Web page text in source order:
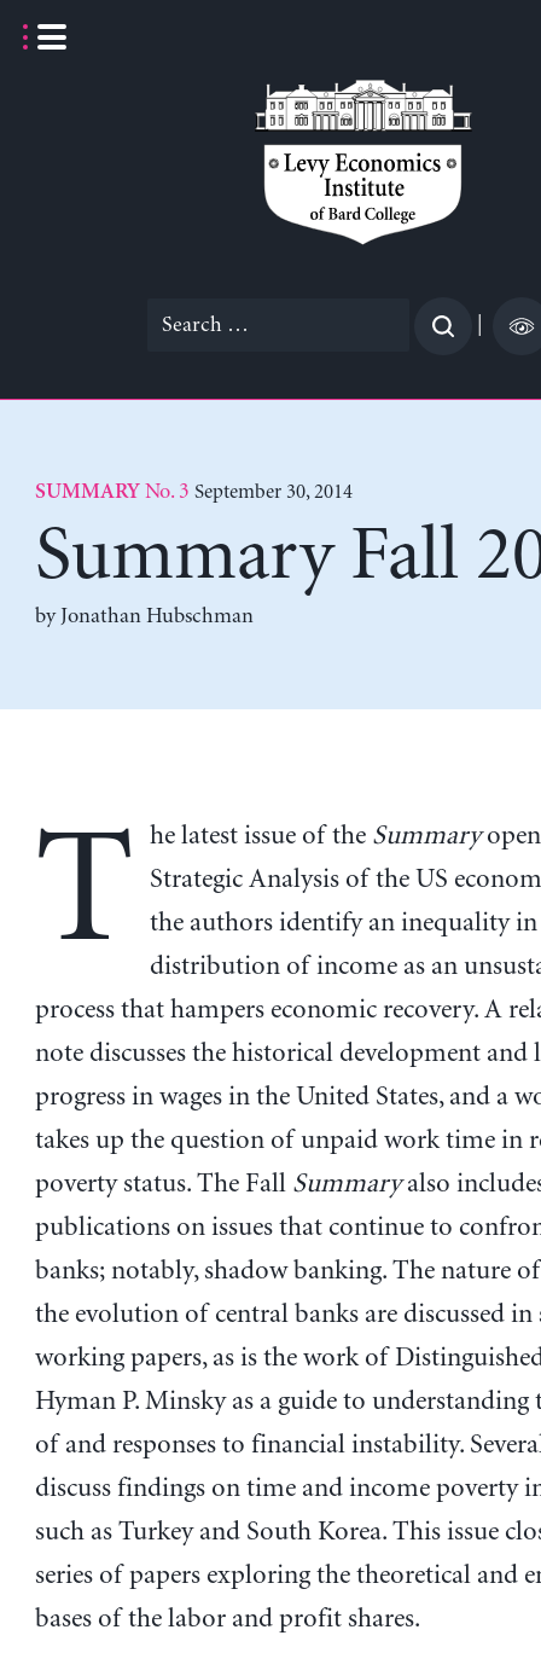
Search
SUMMARYNo. 3 September 30, 2014
Summary Fall
by Jonathan Hubschman
T he latest issue of the Summary
Strategic Analysis of the US
the authors identify an inequality
distribution of income as an
process that hampers economic recovery. A
note discusses the historical development and
progress in wages in the United States, and a
takes up the question of unpaid work time in
poverty status. The Fall Summaryalso
publications on issues that continue to
banks; notably, shadow banking. The nature
the evolution of central banks are discussed in
working papers, as is the work of
Hyman P. Minsky as a guide to understanding
of and responses to financial instability.
discuss findings on time and income poverty
such as Turkey and South Korea. This issue
series of papers exploring the theoretical and
bases of the labor and profit shares.